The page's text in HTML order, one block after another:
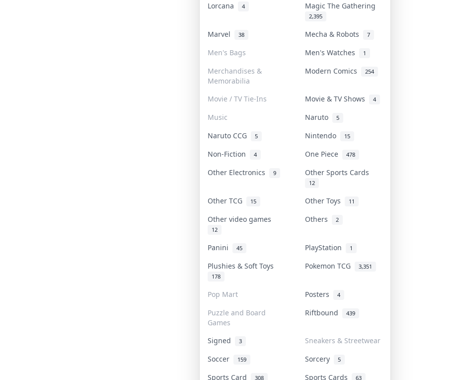
Lorcana 4 Magic The Gathering
2,395
Marvel 38 Mecha & Robots 7
Men's Bags Men's Watches 1
Merchandises &
Memorabilia
Modern Comics 254
Movie / TV Tie-Ins Movie & TV Shows 4
Music Naruto 5
Naruto CCG 5 Nintendo 15
Non-Fiction 4 One Piece 478
Other Electronics 9 Other Sports Cards
12
Other TCG 15 Other Toys 11
Other video games
12
Others 2
Panini 45 PlayStation 1
Plushies & Soft Toys
178
Pokemon TCG 3,351
Pop Mart Posters 4
Puzzle and Board
Games
Riftbound 439
Signed 3
Sneakers & Streetwear
Soccer
159 Sorcery 5
Sports Card 308 Sports Cards 63